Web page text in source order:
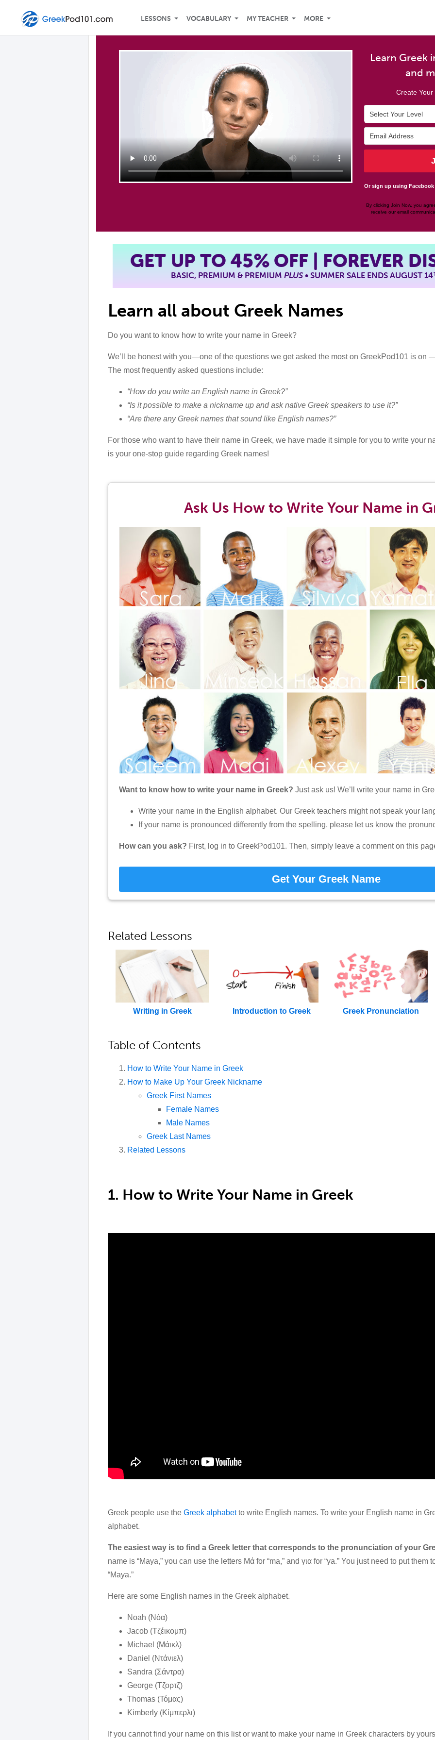
LESSONS VOCABULARY MY TEACHER MORE
Learn Greek
and
Create
Or sign up using Facebook
By clicking Join Now, you
receive our email
GET UP TO45%OFF | FOREVER
BASIC, PREMIUM & PREMIUMPLUS• SUMMER SALE ENDS AUGUST 14
Learn all about Greek Names
Do you want to know how to write your name in Greek?
We’ll be honest with you—one of the questions we get asked the most on GreekPod101 is on
The most frequently asked questions include:
“How do you write an English name in Greek?”
“Is it possible to make a nickname up and ask native Greek speakers to use it?”
“Are there any Greek names that sound like English names?”
For those who want to have their name in Greek, we have made it simple for you to write your
is your one-stop guide regarding Greek names!
Ask Us How to Write Your Name in
Want to know how to write your name in Greek? Just ask us! We’ll write your name in
Write your name in the English alphabet. Our Greek teachers might not speak your
If your name is pronounced differently from the spelling, please let us know the
How can you ask? First, log in to GreekPod101. Then, simply leave a comment on this
Get Your Greek Name
Related Lessons
Writing in Greek Introduction to Greek Greek Pronunciation
Table of Contents
How to Write Your Name in Greek
How to Make Up Your Greek Nickname
Greek First Names
Female Names
Male Names
Greek Last Names
Related Lessons
1. How to Write Your Name in Greek
Greek people use the Greek alphabetto write English names. To write your English name in
alphabet.
The easiest way is to find a Greek letter that corresponds to the pronunciation of your
name is “Maya,” you can use the letters Μά for “ma,” and για for “ya.” You just need to put them
“Maya.”
Here are some English names in the Greek alphabet.
Noah (Νόα)
Jacob (Τζέικομπ)
Michael (Μάικλ)
Daniel (Ντάνιελ)
Sandra (Σάντρα)
George (Τζορτζ)
Thomas (Τόμας)
Kimberly (Κίμπερλι)
If you cannot find your name on this list or want to make your name in Greek characters by